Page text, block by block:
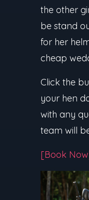
the other
be stand
for her
cheap
Click the
your hen
with any
team will
[Book